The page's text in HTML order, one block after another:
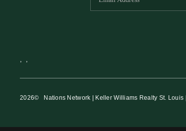
, ,
2026© Nations Network | Keller Williams Realty St. Louis |